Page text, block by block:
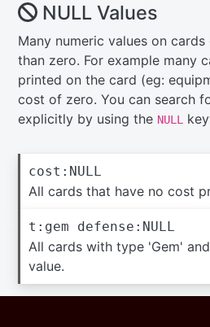
NULL Values
Many numeric values on
than zero. For example many
printed on the card (eg:
cost of zero. You can search
explicitly by using the NULL
cost:NULL
All cards that have no cost
t:gem defense:NULL
All cards with type 'Gem'
value.